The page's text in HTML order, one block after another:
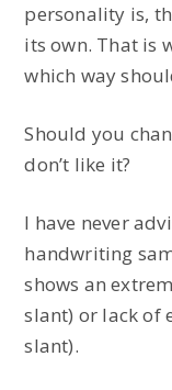
personality is,
its own. That is
which way
Should you
don’t like it?
I have never
handwriting
shows an
slant) or lack of
slant).